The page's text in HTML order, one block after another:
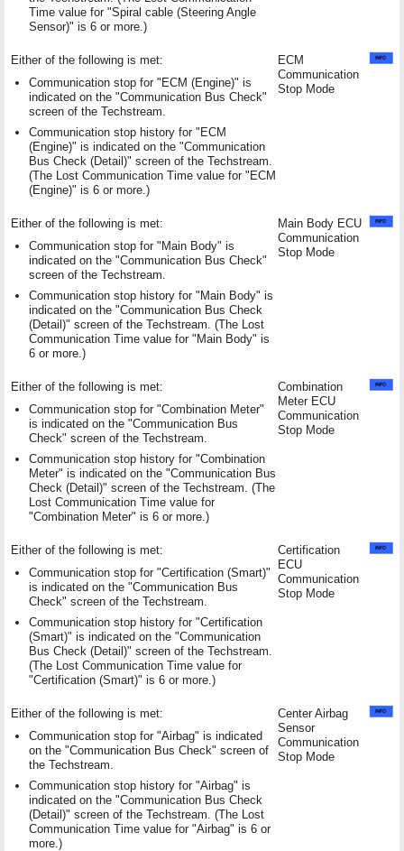
Time value for "Spiral cable (Steering Angle
Sensor)" is 6 or more.)
Either of the following is met:
Communication stop for "ECM (Engine)" is
indicated on the "Communication Bus Check"
screen of the Techstream.
Communication stop history for "ECM
(Engine)" is indicated on the "Communication
Bus Check (Detail)" screen of the Techstream.
(The Lost Communication Time value for "ECM
(Engine)" is 6 or more.)
ECM
Communication
Stop Mode
Either of the following is met:
Communication stop for "Main Body" is
indicated on the "Communication Bus Check"
screen of the Techstream.
Communication stop history for "Main Body" is
indicated on the "Communication Bus Check
(Detail)" screen of the Techstream. (The Lost
Communication Time value for "Main Body" is
6 or more.)
Main Body ECU
Communication
Stop Mode
Either of the following is met:
Communication stop for "Combination Meter"
is indicated on the "Communication Bus
Check" screen of the Techstream.
Communication stop history for "Combination
Meter" is indicated on the "Communication Bus
Check (Detail)" screen of the Techstream. (The
Lost Communication Time value for
"Combination Meter" is 6 or more.)
Combination
Meter ECU
Communication
Stop Mode
Either of the following is met:
Communication stop for "Certification (Smart)"
is indicated on the "Communication Bus
Check" screen of the Techstream.
Communication stop history for "Certification
(Smart)" is indicated on the "Communication
Bus Check (Detail)" screen of the Techstream.
(The Lost Communication Time value for
"Certification (Smart)" is 6 or more.)
Certification
ECU
Communication
Stop Mode
Either of the following is met:
Communication stop for "Airbag" is indicated
on the "Communication Bus Check" screen of
the Techstream.
Communication stop history for "Airbag" is
indicated on the "Communication Bus Check
(Detail)" screen of the Techstream. (The Lost
Communication Time value for "Airbag" is 6 or
more.)
Center Airbag
Sensor
Communication
Stop Mode